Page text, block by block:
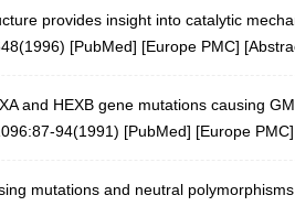
provides insight into catalytic
[PubMed] [Europe PMC] [
and HEXB gene mutations causing
94(1991) [PubMed] [Europe PMC
mutations and neutral